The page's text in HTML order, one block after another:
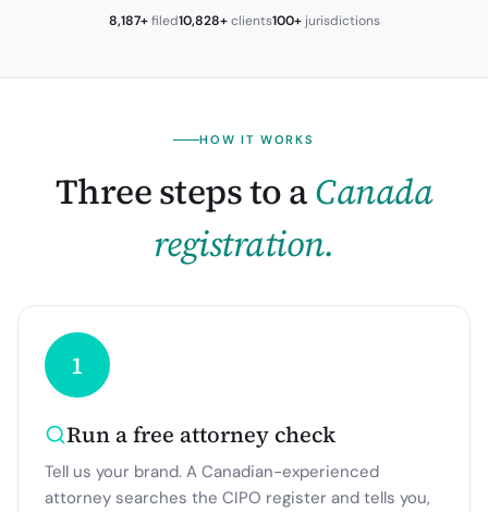
8,187+ filed10,828+ clients100+ jurisdictions
HOW IT WORKS
Three steps to aCanada
registration.
1
Run a free attorney check
Tell us your brand. A Canadian-experienced
attorney searches the CIPO register and tells you,